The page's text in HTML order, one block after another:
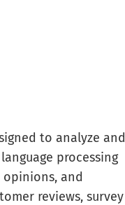
to analyze and
processing
and
reviews, survey